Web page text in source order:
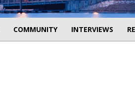
COMMUNITY INTERVIEWS